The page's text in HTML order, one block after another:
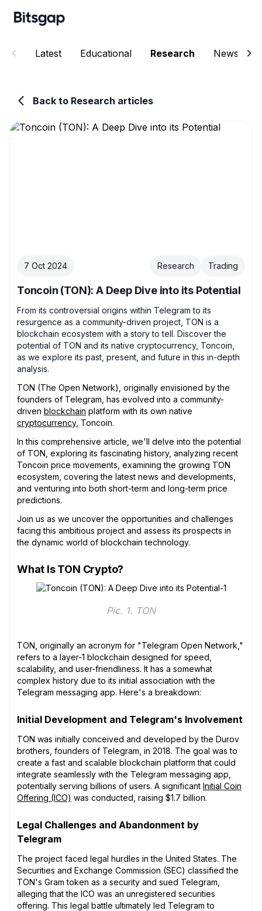
Latest Educational Research News
Back to Research articles
7 Oct 2024 Research Trading
Toncoin (TON): A Deep Dive into its Potential
From its controversial origins within Telegram to its
resurgence as a community-driven project, TON is a
blockchain ecosystem with a story to tell. Discover the
potential of TON and its native cryptocurrency, Toncoin,
as we explore its past, present, and future in this in-depth
analysis.
TON (The Open Network), originally envisioned by the
founders of Telegram, has evolved into a community-
driven blockchain platform with its own native
cryptocurrency, Toncoin.
In this comprehensive article, we'll delve into the potential
of TON, exploring its fascinating history, analyzing recent
Toncoin price movements, examining the growing TON
ecosystem, covering the latest news and developments,
and venturing into both short-term and long-term price
predictions.
Join us as we uncover the opportunities and challenges
facing this ambitious project and assess its prospects in
the dynamic world of blockchain technology.
What Is TON Crypto?
Pic. 1. TON
TON, originally an acronym for "Telegram Open Network,"
refers to a layer-1 blockchain designed for speed,
scalability, and user-friendliness. It has a somewhat
complex history due to its initial association with the
Telegram messaging app. Here's a breakdown:
Initial Development and Telegram's Involvement
TON was initially conceived and developed by the Durov
brothers, founders of Telegram, in 2018. The goal was to
create a fast and scalable blockchain platform that could
integrate seamlessly with the Telegram messaging app,
potentially serving billions of users. A significant Initial Coin
Offering (ICO) was conducted, raising $1.7 billion.
Legal Challenges and Abandonment by
Telegram
The project faced legal hurdles in the United States. The
Securities and Exchange Commission (SEC) classified the
TON's Gram token as a security and sued Telegram,
alleging that the ICO was an unregistered securities
offering. This legal battle ultimately led Telegram to